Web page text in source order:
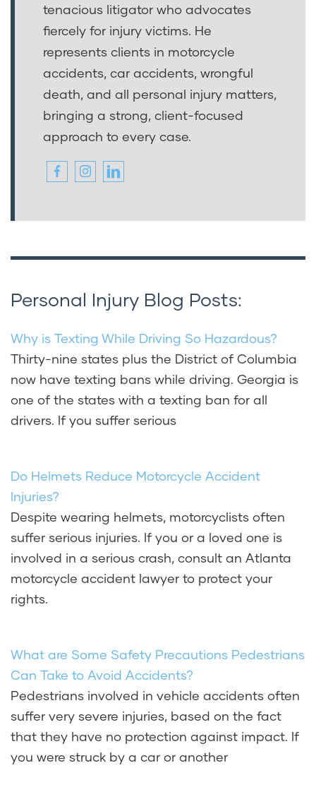
tenacious litigator who advocates
fiercely for injury victims. He
represents clients in motorcycle
accidents, car accidents, wrongful
death, and all personal injury matters,
bringing a strong, client-focused
approach to every case.
Personal Injury Blog Posts:
Why is Texting While Driving So Hazardous?
Thirty-nine states plus the District of Columbia
now have texting bans while driving. Georgia is
one of the states with a texting ban for all
drivers. If you suffer serious
Do Helmets Reduce Motorcycle Accident
Injuries?
Despite wearing helmets, motorcyclists often
suffer serious injuries. If you or a loved one is
involved in a serious crash, consult an Atlanta
motorcycle accident lawyer to protect your
rights.
What are Some Safety Precautions Pedestrians
Can Take to Avoid Accidents?
Pedestrians involved in vehicle accidents often
suffer very severe injuries, based on the fact
that they have no protection against impact. If
you were struck by a car or another